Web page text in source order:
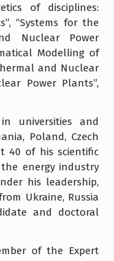
of disciplines:
“Systems for the
Nuclear Power
Modelling of
and Nuclear
Power Plants”,
universities and
Poland, Czech
40 of his scientific
energy industry
his leadership,
Ukraine, Russia
and doctoral
of the Expert